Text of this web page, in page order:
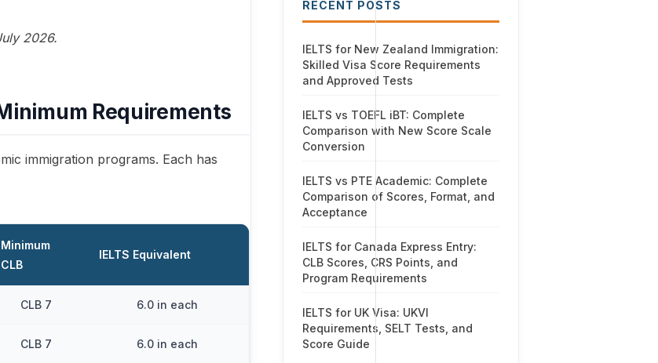
2026.
Requirements
immigration programs. Each has
Minimum
CLB
IELTS Equivalent
CLB 7 6.0 in each
CLB 7 6.0 in each
RECENT POSTS
IELTS for New Zealand Immigration:
Skilled Visa Score Requirements
and Approved Tests
IELTS vs TOEFL iBT: Complete
Comparison with New Score Scale
Conversion
IELTS vs PTE Academic: Complete
Comparison of Scores, Format, and
Acceptance
IELTS for Canada Express Entry:
CLB Scores, CRS Points, and
Program Requirements
IELTS for UK Visa: UKVI
Requirements, SELT Tests, and
Score Guide